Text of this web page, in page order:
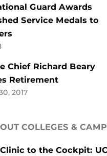
Guard Awards
Service Medals to
Chief Richard Beary
Retirement
2017
COLLEGES &
to the Cockpit: